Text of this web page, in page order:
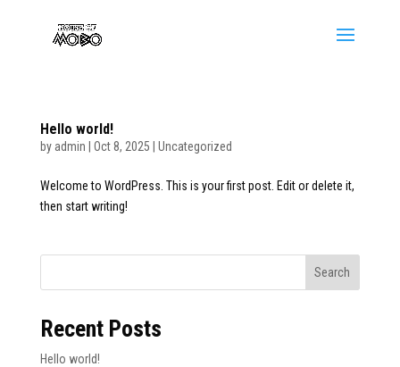
Hello world!
by admin Oct 8, 2025 Uncategorized
Welcome to WordPress. This is your first post. Edit or delete it,
then start writing!
Search
Recent Posts
Hello world!